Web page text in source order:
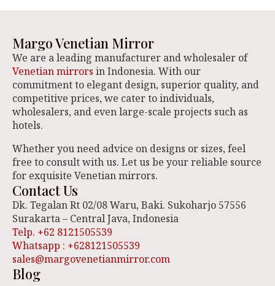
Margo Venetian Mirror
We are a leading manufacturer and wholesaler of
Venetian mirrors in Indonesia. With our
commitment to elegant design, superior quality, and
competitive prices, we cater to individuals,
wholesalers, and even large-scale projects such as
hotels.
Whether you need advice on designs or sizes, feel
free to consult with us. Let us be your reliable source
for exquisite Venetian mirrors.
Contact Us
Dk. Tegalan Rt 02/08 Waru, Baki. Sukoharjo 57556
Surakarta – Central Java, Indonesia
Telp. +62 8121505539
Whatsapp : +628121505539
sales@margovenetianmirror.com
Blog